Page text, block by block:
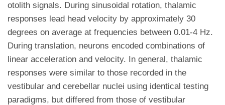
otolith signals. During sinusoidal rotation, thalamic
responses lead head velocity by approximately 30
degrees on average at frequencies between 0.01-4 Hz.
During translation, neurons encoded combinations of
linear acceleration and velocity. In general, thalamic
responses were similar to those recorded in the
vestibular and cerebellar nuclei using identical testing
paradigms, but differed from those of vestibular